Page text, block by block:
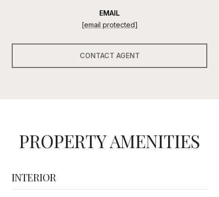
EMAIL
[email protected]
CONTACT AGENT
PROPERTY AMENITIES
INTERIOR